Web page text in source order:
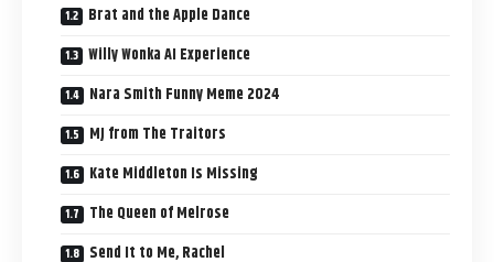
Brat and the Apple Dance
Willy Wonka AI Experience
Nara Smith Funny Meme 2024
MJ from The Traitors
Kate Middleton Is Missing
The Queen of Melrose
Send It to Me, Rachel